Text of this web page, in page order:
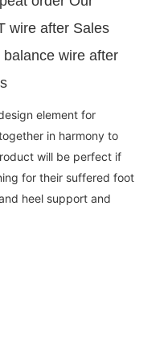
wire after Sales
wire after
element for
in harmony to
will be perfect if
for their suffered foot
heel support and